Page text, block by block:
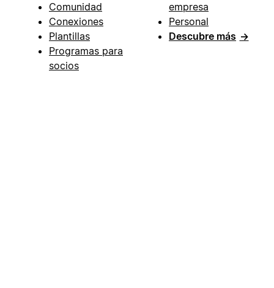
Comunidad
Conexiones
Plantillas
Programas para
socios
empresa
Personal
Descubre más →